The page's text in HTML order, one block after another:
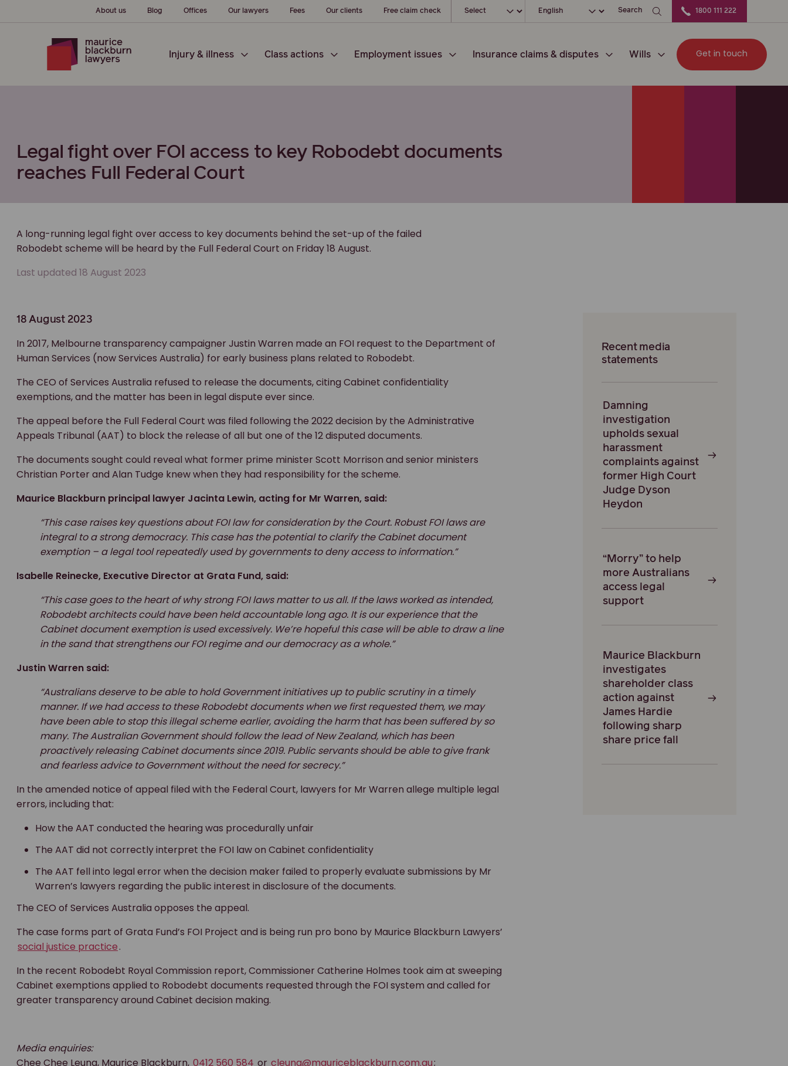
About us Blog Offices Our lawyers Fees Our clients Free claim check Choose your locationChoose your languageSearch 1800 111 222
Injury & illness Class actions Employment issues Insurance claims & disputes Wills Get in touch
Legal fight over FOI access to key Robodebt documents
reaches Full Federal Court
A long-running legal fight over access to key documents behind the set-up of the failed
Robodebt scheme will be heard by the Full Federal Court on Friday 18 August.
Last updated 18 August 2023
18 August 2023
In 2017, Melbourne transparency campaigner Justin Warren made an FOI request to the Department of
Human Services (now Services Australia) for early business plans related to Robodebt.
The CEO of Services Australia refused to release the documents, citing Cabinet confidentiality
exemptions, and the matter has been in legal dispute ever since.
The appeal before the Full Federal Court was filed following the 2022 decision by the Administrative
Appeals Tribunal (AAT) to block the release of all but one of the 12 disputed documents.
The documents sought could reveal what former prime minister Scott Morrison and senior ministers
Christian Porter and Alan Tudge knew when they had responsibility for the scheme.
Maurice Blackburn principal lawyer Jacinta Lewin, acting for Mr Warren, said:
“This case raises key questions about FOI law for consideration by the Court. Robust FOI laws are
integral to a strong democracy. This case has the potential to clarify the Cabinet document
exemption – a legal tool repeatedly used by governments to deny access to information.”
Isabelle Reinecke, Executive Director at Grata Fund, said:
“This case goes to the heart of why strong FOI laws matter to us all. If the laws worked as intended,
Robodebt architects could have been held accountable long ago. It is our experience that the
Cabinet document exemption is used excessively. We’re hopeful this case will be able to draw a line
in the sand that strengthens our FOI regime and our democracy as a whole.”
Justin Warren said:
“Australians deserve to be able to hold Government initiatives up to public scrutiny in a timely
manner. If we had access to these Robodebt documents when we first requested them, we may
have been able to stop this illegal scheme earlier, avoiding the harm that has been suffered by so
many. The Australian Government should follow the lead of New Zealand, which has been
proactively releasing Cabinet documents since 2019. Public servants should be able to give frank
and fearless advice to Government without the need for secrecy.”
In the amended notice of appeal filed with the Federal Court, lawyers for Mr Warren allege multiple legal
errors, including that:
How the AAT conducted the hearing was procedurally unfair
The AAT did not correctly interpret the FOI law on Cabinet confidentiality
The AAT fell into legal error when the decision maker failed to properly evaluate submissions by Mr
Warren’s lawyers regarding the public interest in disclosure of the documents.
The CEO of Services Australia opposes the appeal.
The case forms part of Grata Fund’s FOI Project and is being run pro bono by Maurice Blackburn Lawyers’
social justice practice.
In the recent Robodebt Royal Commission report, Commissioner Catherine Holmes took aim at sweeping
Cabinet exemptions applied to Robodebt documents requested through the FOI system and called for
greater transparency around Cabinet decision making.
Media enquiries:
Chee Chee Leung, Maurice Blackburn, 0412 560 584 or cleung@mauriceblackburn.com.au;
Recent media
statements
Damning
investigation
upholds sexual
harassment
complaints against
former High Court
Judge Dyson
Heydon
“Morry” to help
more Australians
access legal
support
Maurice Blackburn
investigates
shareholder class
action against
James Hardie
following sharp
share price fall